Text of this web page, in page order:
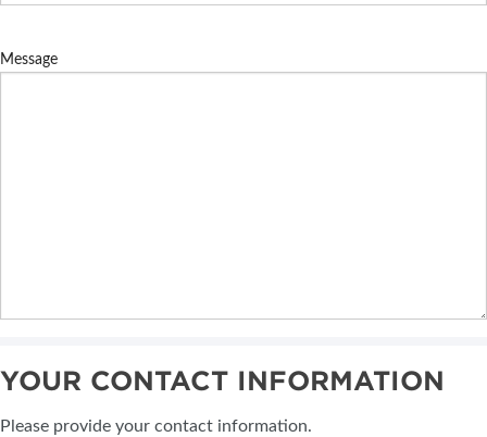
Message
YOUR CONTACT INFORMATION
Please provide your contact information.